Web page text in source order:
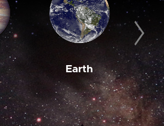
Earth